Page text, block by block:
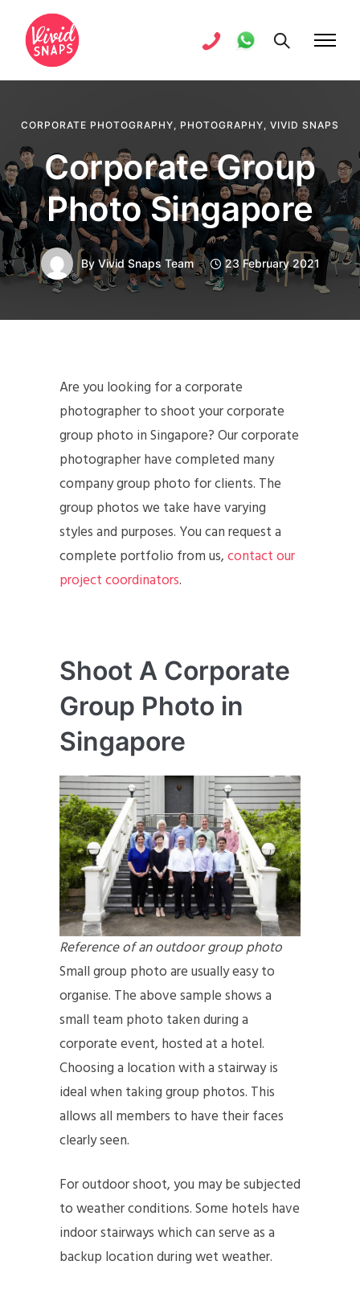
CORPORATE PHOTOGRAPHY, PHOTOGRAPHY, VIVID SNAPS
Corporate Group
Photo Singapore
By Vivid Snaps Team 23 February 2021
Are you looking for a corporate
photographer to shoot your corporate
group photo in Singapore? Our corporate
photographer have completed many
company group photo for clients. The
group photos we take have varying
styles and purposes. You can request a
complete portfolio from us,contact our
project coordinators.
Shoot A Corporate
Group Photo in
Singapore
Reference of an outdoor group photo
Small group photo are usually easy to
organise. The above sample shows a
small team photo taken during a
corporate event, hosted at a hotel.
Choosing a location with a stairway is
ideal when taking group photos. This
allows all members to have their faces
clearly seen.
For outdoor shoot, you may be subjected
to weather conditions. Some hotels have
indoor stairways which can serve as a
backup location during wet weather.